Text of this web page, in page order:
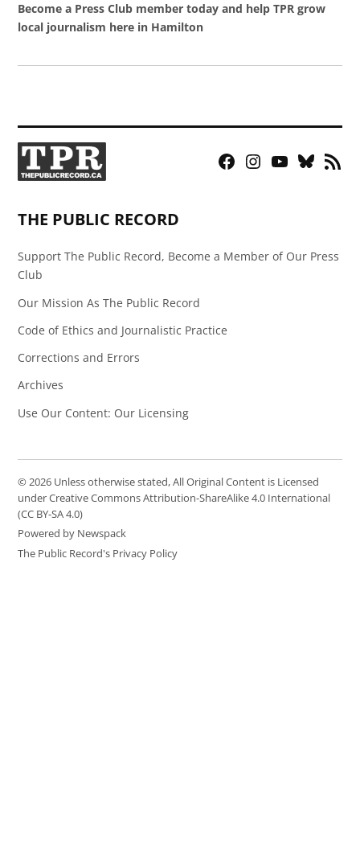
Become a Press Club member today and help TPR grow
local journalism here in Hamilton
Facebook
Instagram
YouTubeBluesky
RSS
THE PUBLIC RECORD
Support The Public Record, Become a Member of Our Press
Club
Our Mission As The Public Record
Code of Ethics and Journalistic Practice
Corrections and Errors
Archives
Use Our Content: Our Licensing
© 2026 Unless otherwise stated, All Original Content is Licensed
under Creative Commons Attribution-ShareAlike 4.0 International
(CC BY-SA 4.0)
Powered by Newspack
The Public Record's Privacy Policy